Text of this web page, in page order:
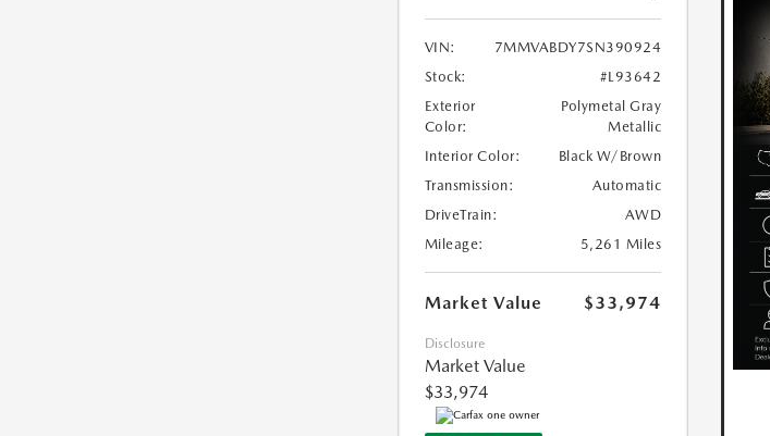
VIN:
7MMVABDY7SN390924
Stock:
#L93642
Exterior
Color:
Polymetal Gray
Metallic
Interior Color:
Black W/Brown
Transmission:
Automatic
DriveTrain:
AWD
Mileage:
5,261 Miles
Market Value $33,974
Disclosure
Market Value
$33,974